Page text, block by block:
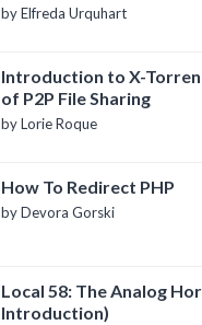
by Elfreda Urquhart
Introduction to X-
of P2P File Sharing
by Lorie Roque
How To Redirect PHP
by Devora Gorski
Local 58: The Analog
Introduction)